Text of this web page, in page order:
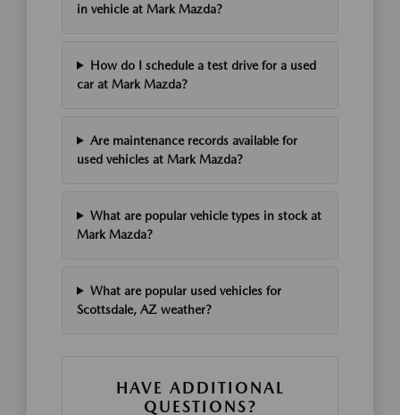
in vehicle at Mark Mazda?
How do I schedule a test drive for a used
car at Mark Mazda?
Are maintenance records available for
used vehicles at Mark Mazda?
What are popular vehicle types in stock at
Mark Mazda?
What are popular used vehicles for
Scottsdale, AZ weather?
HAVE ADDITIONAL
QUESTIONS?